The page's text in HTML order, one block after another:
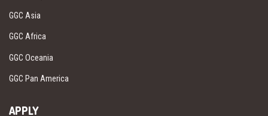
GGC Asia
GGC Africa
GGC Oceania
GGC Pan America
APPLY